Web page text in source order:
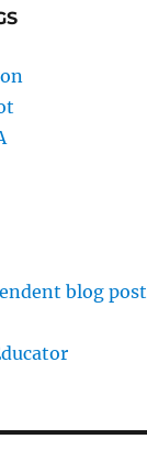
blog post